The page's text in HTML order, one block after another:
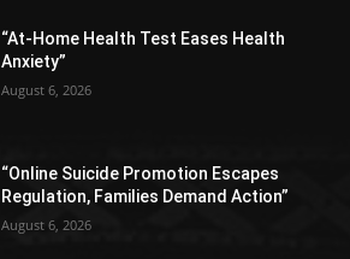
“At-Home Health Test Eases Health
Anxiety”
August 6, 2026
“Online Suicide Promotion Escapes
Regulation, Families Demand Action”
August 6, 2026